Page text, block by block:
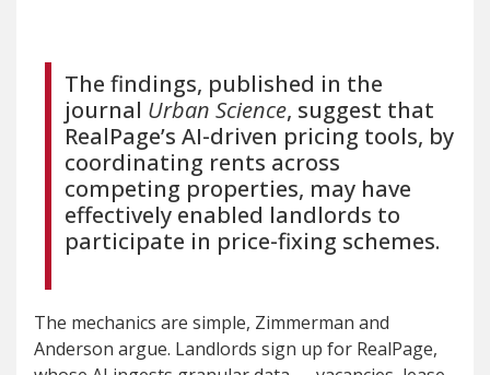
The findings, published in the
journal Urban Science, suggest that
RealPage’s AI-driven pricing tools, by
coordinating rents across
competing properties, may have
effectively enabled landlords to
participate in price-fixing schemes.
The mechanics are simple, Zimmerman and
Anderson argue. Landlords sign up for RealPage,